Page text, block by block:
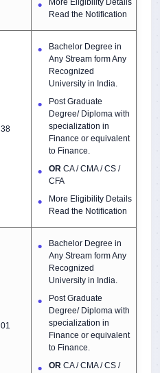
More Eligibility Details
Read the Notification
38
Bachelor Degree in
Any Stream form Any
Recognized
University in India.
Post Graduate
Degree/ Diploma with
specialization in
Finance or equivalent
to Finance.
OR CA / CMA / CS /
CFA
More Eligibility Details
Read the Notification
01
Bachelor Degree in
Any Stream form Any
Recognized
University in India.
Post Graduate
Degree/ Diploma with
specialization in
Finance or equivalent
to Finance.
OR CA / CMA / CS /